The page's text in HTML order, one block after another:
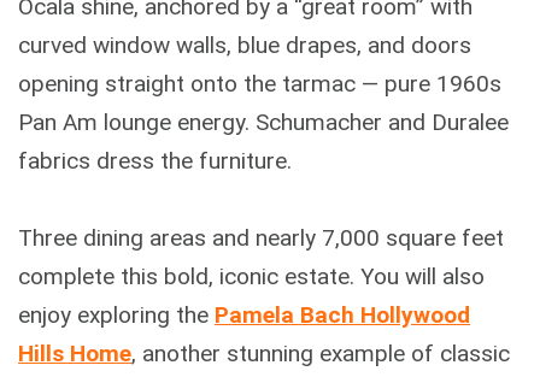
Ocala shine, anchored by a “great room” with
curved window walls, blue drapes, and doors
opening straight onto the tarmac — pure 1960s
Pan Am lounge energy. Schumacher and Duralee
fabrics dress the furniture.
Three dining areas and nearly 7,000 square feet
complete this bold, iconic estate. You will also
enjoy exploring the Pamela Bach Hollywood
Hills Home, another stunning example of classic